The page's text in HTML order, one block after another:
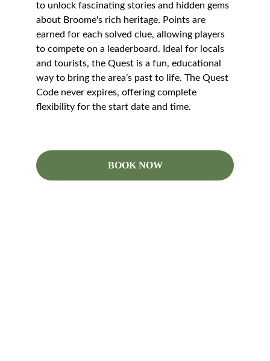
BOOK NOW
to unlock fascinating stories and hidden gems
about Broome's rich heritage. Points are
earned for each solved clue, allowing players
to compete on a leaderboard. Ideal for locals
and tourists, the Quest is a fun, educational
way to bring the area’s past to life. The Quest
Code never expires, offering complete
flexibility for the start date and time.